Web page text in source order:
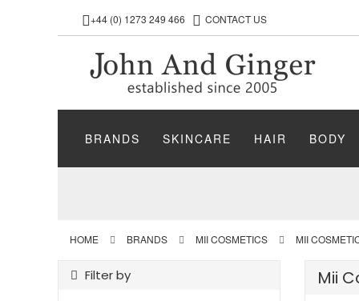
+44 (0) 1273 249 466 CONTACT US
BRANDS SKINCARE HAIR BODY
HOME BRANDS MII COSMETICS MII
Mii
Filter by